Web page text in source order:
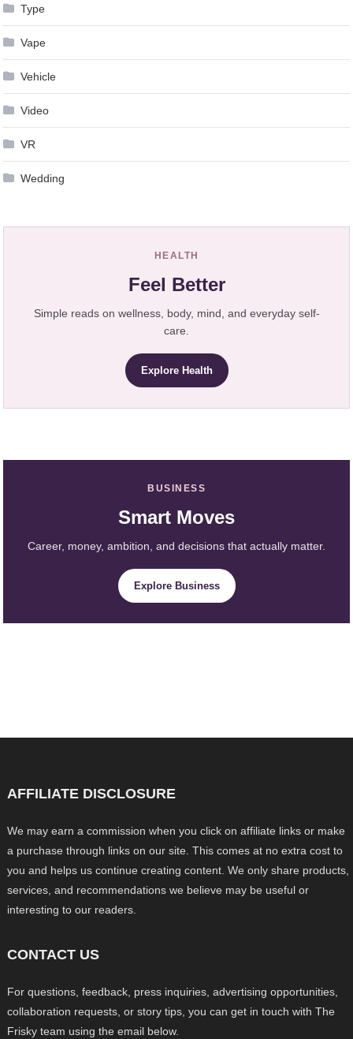
Type
Vape
Vehicle
Video
VR
Wedding
HEALTH
Feel Better
Simple reads on wellness, body, mind, and everyday self-
care.
Explore Health
BUSINESS
Smart Moves
Career, money, ambition, and decisions that actually matter.
Explore Business
AFFILIATE DISCLOSURE
We may earn a commission when you click on affiliate links or make
a purchase through links on our site. This comes at no extra cost to
you and helps us continue creating content. We only share products,
services, and recommendations we believe may be useful or
interesting to our readers.
CONTACT US
For questions, feedback, press inquiries, advertising opportunities,
collaboration requests, or story tips, you can get in touch with The
Frisky team using the email below.